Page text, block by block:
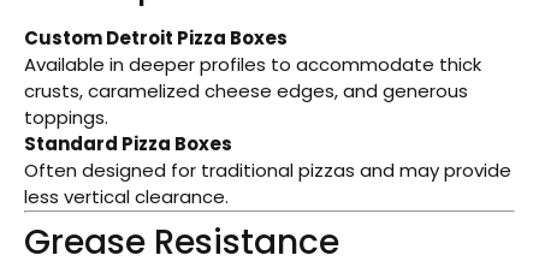
Custom Detroit Pizza Boxes
Available in deeper profiles to accommodate thick
crusts, caramelized cheese edges, and generous
toppings.
Standard Pizza Boxes
Often designed for traditional pizzas and may provide
less vertical clearance.
Grease Resistance